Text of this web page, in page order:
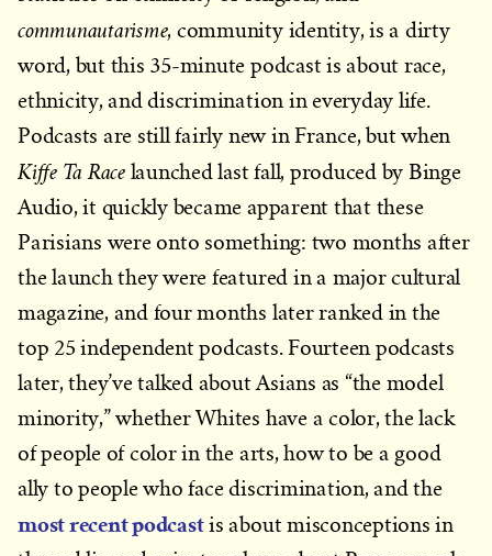
communautarisme, community identity, is a dirty
word, but this 35-minute podcast is about race,
ethnicity, and discrimination in everyday life.
Podcasts are still fairly new in France, but when
Kiffe Ta Racelaunched last fall, produced by Binge
Audio, it quickly became apparent that these
Parisians were onto something: two months after
the launch they were featured in a major cultural
magazine, and four months later ranked in the
top 25 independent podcasts. Fourteen podcasts
later, they’ve talked about Asians as “the model
minority,” whether Whites have a color, the lack
of people of color in the arts, how to be a good
ally to people who face discrimination, and the
most recent podcastis about misconceptions in